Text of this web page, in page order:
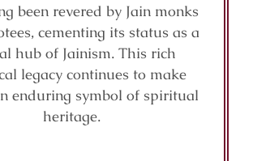
been revered by Jain monks
cementing its status as a
hub of Jainism. This rich
legacy continues to make
enduring symbol of spiritual
heritage.